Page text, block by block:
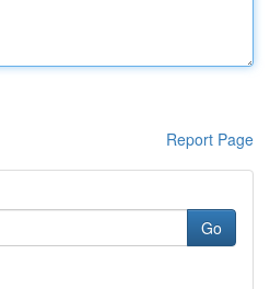
Report Page
Go